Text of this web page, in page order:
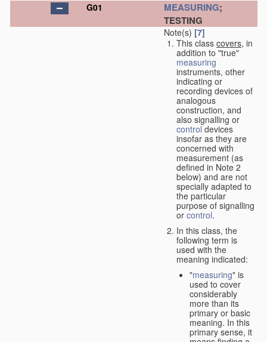
G01
MEASURING;
TESTING
Note(s) [7]
This class covers, in
addition to "true"
measuring
instruments, other
indicating or
recording devices of
analogous
construction, and
also signalling or
control devices
insofar as they are
concerned with
measurement (as
defined in Note 2
below) and are not
specially adapted to
the particular
purpose of signalling
or control.
In this class, the
following term is
used with the
meaning indicated:
"measuring" is
used to cover
considerably
more than its
primary or basic
meaning. In this
primary sense, it